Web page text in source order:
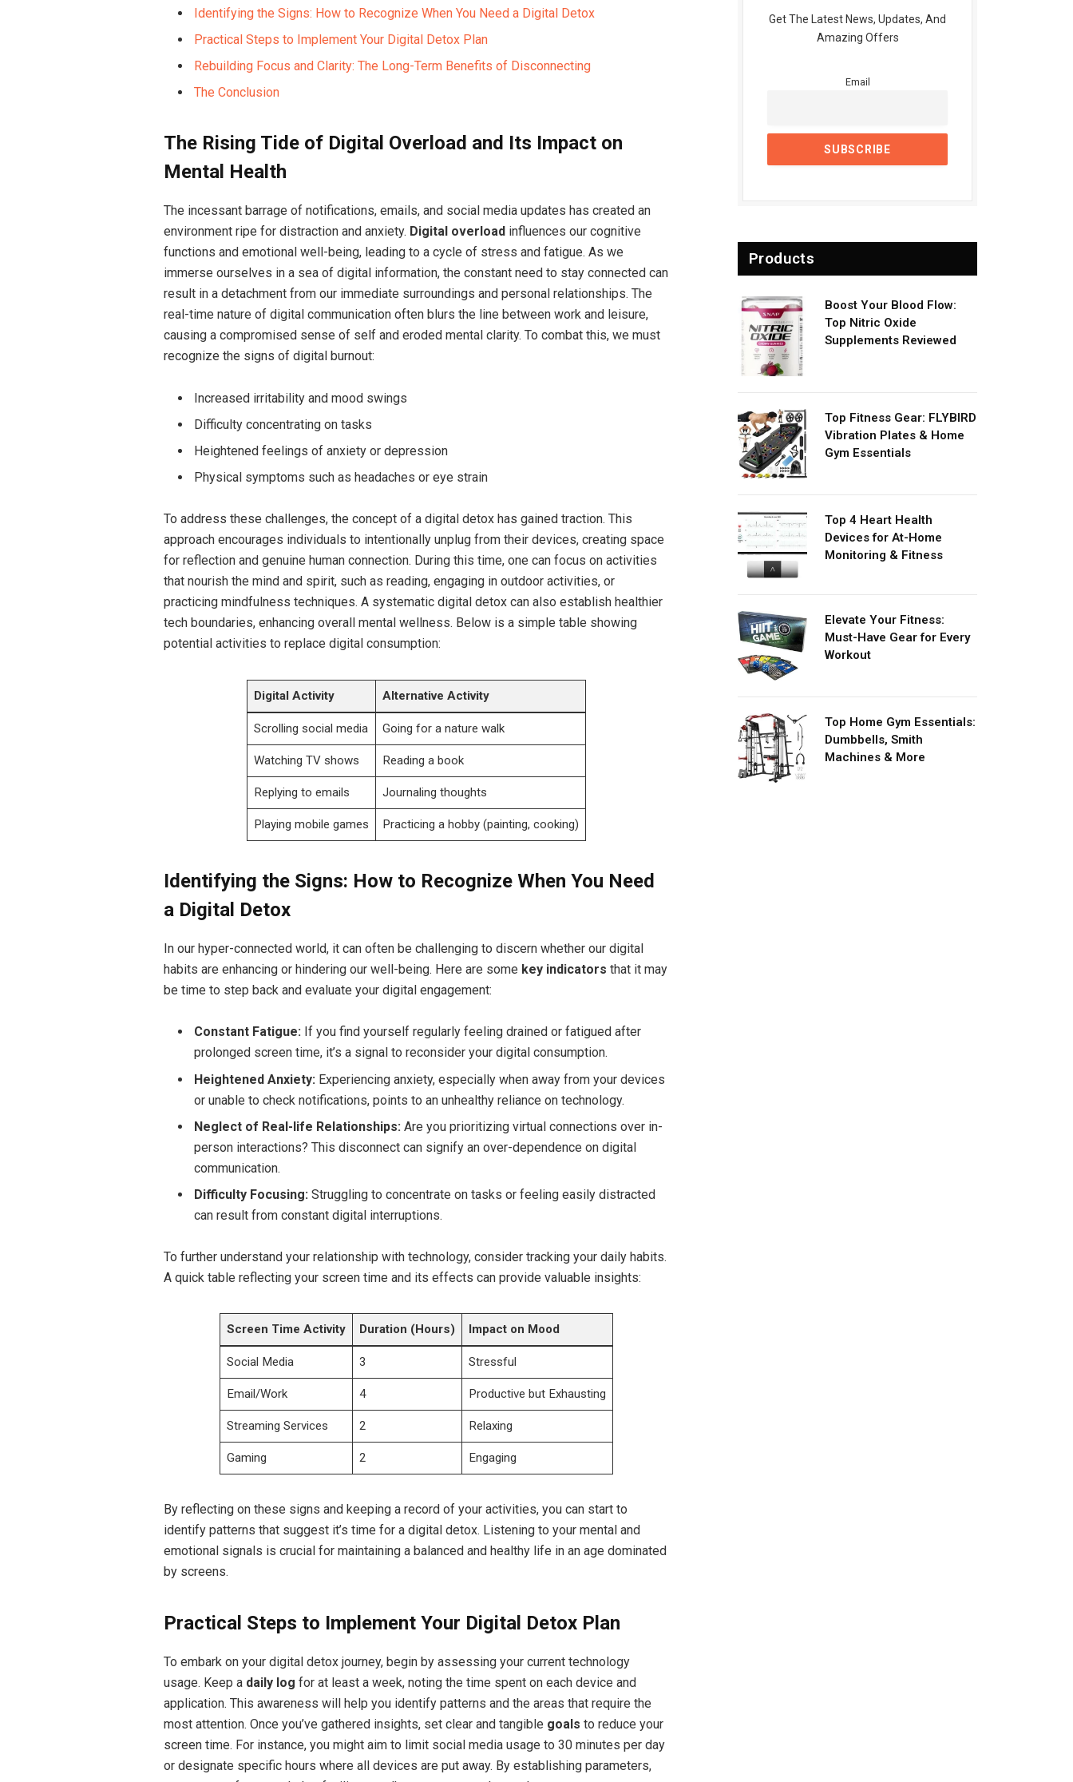
Identifying the Signs: How to Recognize When You Need a Digital Detox
Practical Steps to Implement Your Digital Detox Plan
Rebuilding Focus and Clarity: The Long-Term Benefits of Disconnecting
The Conclusion
The Rising Tide of Digital Overload and Its Impact on
Mental Health
The incessant barrage of notifications, emails, and social media updates has created an
environment ripe for distraction and anxiety. Digital overload influences our cognitive
functions and emotional well-being, leading to a cycle of stress and fatigue. As we
immerse ourselves in a sea of digital information, the constant need to stay connected can
result in a detachment from our immediate surroundings and personal relationships. The
real-time nature of digital communication often blurs the line between work and leisure,
causing a compromised sense of self and eroded mental clarity. To combat this, we must
recognize the signs of digital burnout:
Increased irritability and mood swings
Difficulty concentrating on tasks
Heightened feelings of anxiety or depression
Physical symptoms such as headaches or eye strain
To address these challenges, the concept of a digital detox has gained traction. This
approach encourages individuals to intentionally unplug from their devices, creating space
for reflection and genuine human connection. During this time, one can focus on activities
that nourish the mind and spirit, such as reading, engaging in outdoor activities, or
practicing mindfulness techniques. A systematic digital detox can also establish healthier
tech boundaries, enhancing overall mental wellness. Below is a simple table showing
potential activities to replace digital consumption:
Digital Activity Alternative Activity
Scrolling social media Going for a nature walk
Watching TV shows Reading a book
Replying to emails Journaling thoughts
Playing mobile games Practicing a hobby (painting, cooking)
Identifying the Signs: How to Recognize When You Need
a Digital Detox
In our hyper-connected world, it can often be challenging to discern whether our digital
habits are enhancing or hindering our well-being. Here are some key indicators that it may
be time to step back and evaluate your digital engagement:
Constant Fatigue:If you find yourself regularly feeling drained or fatigued after
prolonged screen time, it’s a signal to reconsider your digital consumption.
Heightened Anxiety: Experiencing anxiety, especially when away from your devices
or unable to check notifications, points to an unhealthy reliance on technology.
Neglect of Real-life Relationships: Are you prioritizing virtual connections over in-
person interactions? This disconnect can signify an over-dependence on digital
communication.
Difficulty Focusing: Struggling to concentrate on tasks or feeling easily distracted
can result from constant digital interruptions.
To further understand your relationship with technology, consider tracking your daily habits.
A quick table reflecting your screen time and its effects can provide valuable insights:
Screen Time Activity Duration (Hours) Impact on Mood
Social Media 3 Stressful
Email/Work 4 Productive but Exhausting
Streaming Services 2 Relaxing
Gaming 2 Engaging
By reflecting on these signs and keeping a record of your activities, you can start to
identify patterns that suggest it’s time for a digital detox. Listening to your mental and
emotional signals is crucial for maintaining a balanced and healthy life in an age dominated
by screens.
Practical Steps to Implement Your Digital Detox Plan
To embark on your digital detox journey, begin by assessing your current technology
usage. Keep a daily log for at least a week, noting the time spent on each device and
application. This awareness will help you identify patterns and the areas that require the
most attention. Once you’ve gathered insights, set clear and tangible goals to reduce your
screen time. For instance, you might aim to limit social media usage to 30 minutes per day
or designate specific hours where all devices are put away. By establishing parameters,
Get The Latest News, Updates, And
Amazing Offers
Email
Products
Boost Your Blood Flow:
Top Nitric Oxide
Supplements Reviewed
Top Fitness Gear: FLYBIRD
Vibration Plates & Home
Gym Essentials
Top 4 Heart Health
Devices for At-Home
Monitoring & Fitness
Elevate Your Fitness:
Must-Have Gear for Every
Workout
Top Home Gym Essentials:
Dumbbells, Smith
Machines & More